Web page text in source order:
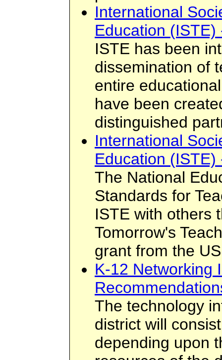
International
Education
ISTE has been
dissemination of
entire
have been
distinguished
International
Education (ISTE)
The National
Standards for
ISTE with others
Tomorrow's
grant from the
K-12 Networking
The technology
district will
depending upon